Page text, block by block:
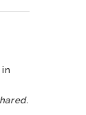
in